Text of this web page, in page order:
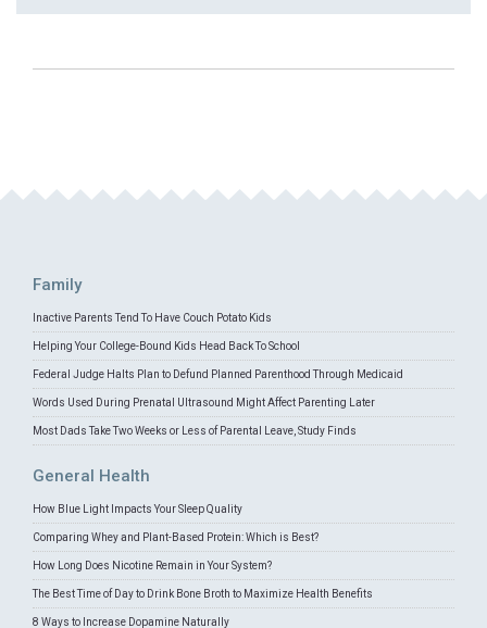
Family
Inactive Parents Tend To Have Couch Potato Kids
Helping Your College-Bound Kids Head Back To School
Federal Judge Halts Plan to Defund Planned Parenthood Through Medicaid
Words Used During Prenatal Ultrasound Might Affect Parenting Later
Most Dads Take Two Weeks or Less of Parental Leave, Study Finds
General Health
How Blue Light Impacts Your Sleep Quality
Comparing Whey and Plant-Based Protein: Which is Best?
How Long Does Nicotine Remain in Your System?
The Best Time of Day to Drink Bone Broth to Maximize Health Benefits
8 Ways to Increase Dopamine Naturally